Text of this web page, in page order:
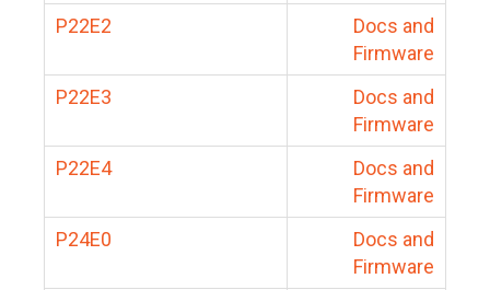
P22E2
Docs and
Firmware
P22E3
Docs and
Firmware
P22E4
Docs and
Firmware
P24E0
Docs and
Firmware